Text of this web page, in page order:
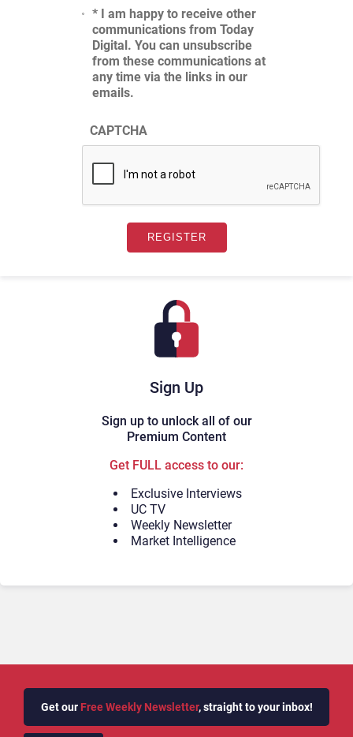
Sign Up
Sign up to unlock all of our
Premium Content
Get FULL access to our:
Exclusive Interviews
UC TV
Weekly Newsletter
Market Intelligence
* I am happy to receive other
communications from Today
Digital. You can unsubscribe
from these communications at
any time via the links in our
emails.
CAPTCHA
Get our Free Weekly Newsletter, straight to your inbox!